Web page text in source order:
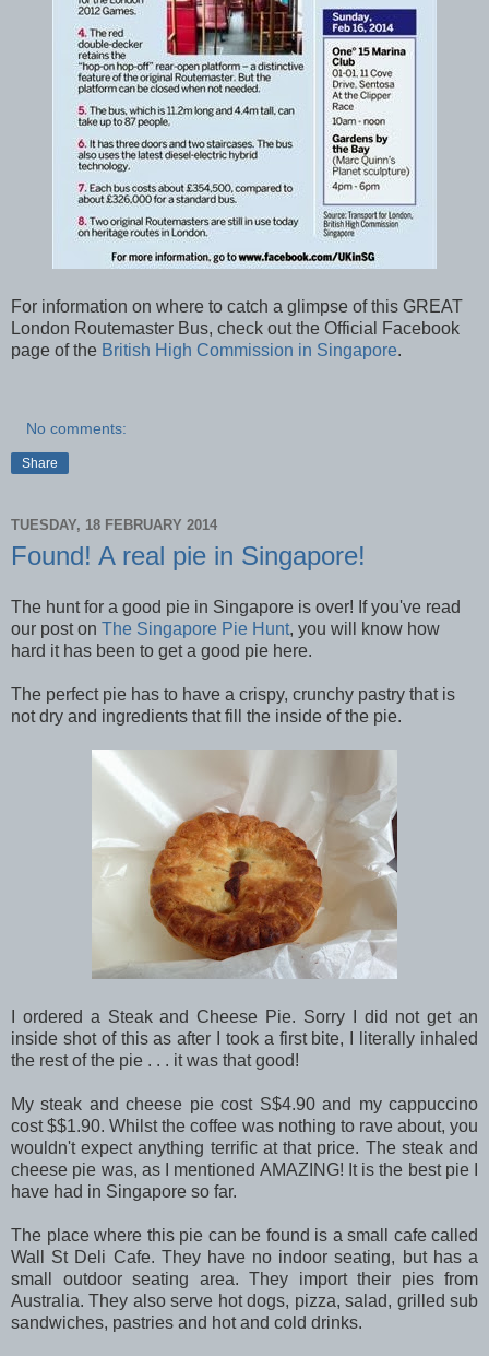
For information on where to catch a glimpse of this GREAT
London Routemaster Bus, check out the Official Facebook
page of the British High Commission in Singapore.
No comments:
Share
TUESDAY, 18 FEBRUARY 2014
Found! A real pie in Singapore!
The hunt for a good pie in Singapore is over! If you've read
our post on The Singapore Pie Hunt, you will know how
hard it has been to get a good pie here.
The perfect pie has to have a crispy, crunchy pastry that is
not dry and ingredients that fill the inside of the pie.
I ordered a Steak and Cheese Pie. Sorry I did not get an
inside shot of this as after I took a first bite, I literally inhaled
the rest of the pie . . . it was that good!
My steak and cheese pie cost S$4.90 and my cappuccino
cost $$1.90. Whilst the coffee was nothing to rave about, you
wouldn't expect anything terrific at that price. The steak and
cheese pie was, as I mentioned AMAZING! It is the best pie I
have had in Singapore so far.
The place where this pie can be found is a small cafe called
Wall St Deli Cafe. They have no indoor seating, but has a
small outdoor seating area. They import their pies from
Australia. They also serve hot dogs, pizza, salad, grilled sub
sandwiches, pastries and hot and cold drinks.